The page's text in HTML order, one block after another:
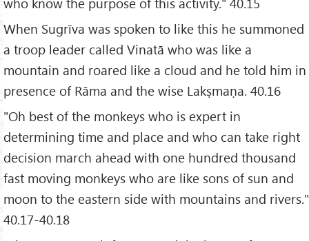
When Sugrīva was spoken to like this he summoned
a troop leader called Vinatā who was like a
mountain and roared like a cloud and he told him in
presence of Rāma and the wise Lakṣmaṇa. 40.16
"Oh best of the monkeys who is expert in
determining time and place and who can take right
decision march ahead with one hundred thousand
fast moving monkeys who are like sons of sun and
moon to the eastern side with mountains and rivers."
40.17-40.18